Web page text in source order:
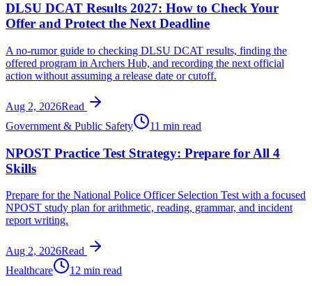
DLSU DCAT Results 2027: How to Check Your
Offer and Protect the Next Deadline
A no-rumor guide to checking DLSU DCAT results, finding the
offered program in Archers Hub, and recording the next official
action without assuming a release date or cutoff.
Aug 2, 2026Read
Government & Public Safety
11 min read
NPOST Practice Test Strategy: Prepare for All 4
Skills
Prepare for the National Police Officer Selection Test with a focused
NPOST study plan for arithmetic, reading, grammar, and incident
report writing.
Aug 2, 2026Read
Healthcare
12 min read